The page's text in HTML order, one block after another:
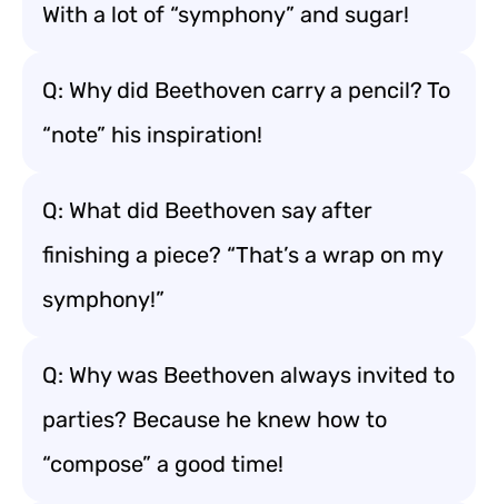
With a lot of “symphony” and sugar!
Q: Why did Beethoven carry a pencil? To
“note” his inspiration!
Q: What did Beethoven say after
finishing a piece? “That’s a wrap on my
symphony!”
Q: Why was Beethoven always invited to
parties? Because he knew how to
“compose” a good time!